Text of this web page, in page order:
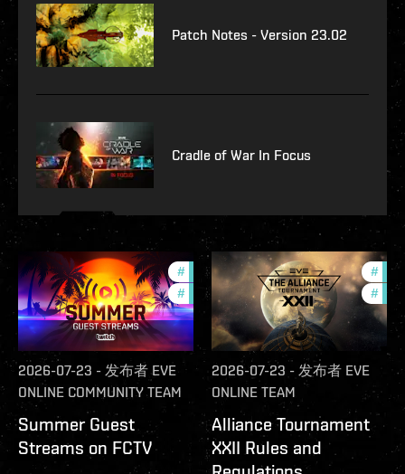
Patch Notes - Version 23.02
Cradle of War In Focus
# ccptv
# community
2026-07-23 - 发布者 EVE
ONLINE COMMUNITY TEAM
Summer Guest
Streams on FCTV
#
#
2026-07-23 - 发布者 EVE
ONLINE TEAM
Alliance Tournament
XXII Rules and